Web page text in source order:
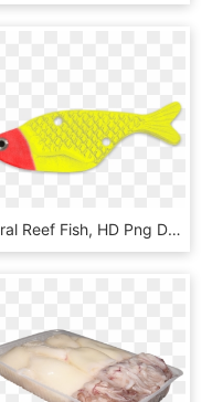
Coral Reef Fish, HD Png Download